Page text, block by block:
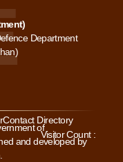
Department
Contact Directory
Visitor Count :
of
and developed by